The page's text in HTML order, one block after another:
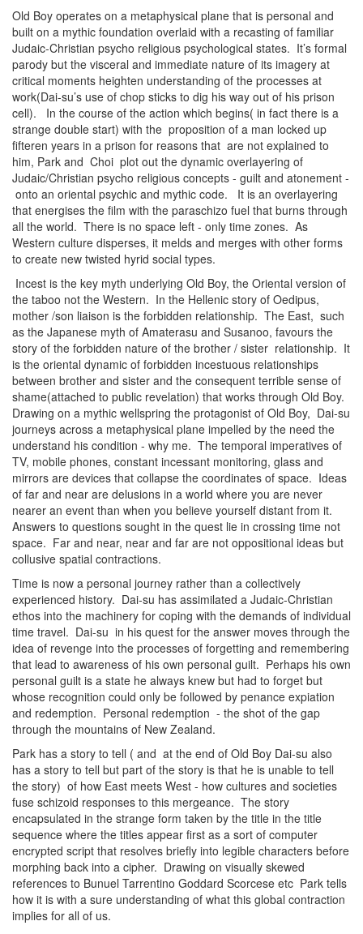
Old Boy operates on a metaphysical plane that is personal and
built on a mythic foundation overlaid with a recasting of familiar
Judaic-Christian psycho religious psychological states. It’s formal
parody but the visceral and immediate nature of its imagery at
critical moments heighten understanding of the processes at
work(Dai-su’s use of chop sticks to dig his way out of his prison
cell). In the course of the action which begins( in fact there is a
strange double start) with the proposition of a man locked up
fifteren years in a prison for reasons that are not explained to
him, Park and Choi plot out the dynamic overlayering of
Judaic/Christian psycho religious concepts - guilt and atonement -
onto an oriental psychic and mythic code. It is an overlayering
that energises the film with the paraschizo fuel that burns through
all the world. There is no space left - only time zones. As
Western culture disperses, it melds and merges with other forms
to create new twisted hyrid social types.
Incest is the key myth underlying Old Boy, the Oriental version of
the taboo not the Western. In the Hellenic story of Oedipus,
mother /son liaison is the forbidden relationship. The East, such
as the Japanese myth of Amaterasu and Susanoo, favours the
story of the forbidden nature of the brother / sister relationship. It
is the oriental dynamic of forbidden incestuous relationships
between brother and sister and the consequent terrible sense of
shame(attached to public revelation) that works through Old Boy.
Drawing on a mythic wellspring the protagonist of Old Boy, Dai-su
journeys across a metaphysical plane impelled by the need the
understand his condition - why me. The temporal imperatives of
TV, mobile phones, constant incessant monitoring, glass and
mirrors are devices that collapse the coordinates of space. Ideas
of far and near are delusions in a world where you are never
nearer an event than when you believe yourself distant from it.
Answers to questions sought in the quest lie in crossing time not
space. Far and near, near and far are not oppositional ideas but
collusive spatial contractions.
Time is now a personal journey rather than a collectively
experienced history. Dai-su has assimilated a Judaic-Christian
ethos into the machinery for coping with the demands of individual
time travel. Dai-su in his quest for the answer moves through the
idea of revenge into the processes of forgetting and remembering
that lead to awareness of his own personal guilt. Perhaps his own
personal guilt is a state he always knew but had to forget but
whose recognition could only be followed by penance expiation
and redemption. Personal redemption - the shot of the gap
through the mountains of New Zealand.
Park has a story to tell ( and at the end of Old Boy Dai-su also
has a story to tell but part of the story is that he is unable to tell
the story) of how East meets West - how cultures and societies
fuse schizoid responses to this mergeance. The story
encapsulated in the strange form taken by the title in the title
sequence where the titles appear first as a sort of computer
encrypted script that resolves briefly into legible characters before
morphing back into a cipher. Drawing on visually skewed
references to Bunuel Tarrentino Goddard Scorcese etc Park tells
how it is with a sure understanding of what this global contraction
implies for all of us.